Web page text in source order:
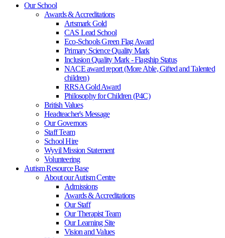
Our School
Awards & Accreditations
Artsmark Gold
CAS Lead School
Eco-Schools Green Flag Award
Primary Science Quality Mark
Inclusion Quality Mark - Flagship Status
NACE award report (More Able, Gifted and Talented
children)
RRSA Gold Award
Philosophy for Children (P4C)
British Values
Headteacher's Message
Our Governors
Staff Team
School Hire
Wyvil Mission Statement
Volunteering
Autism Resource Base
About our Autism Centre
Admissions
Awards & Accreditations
Our Staff
Our Therapist Team
Our Learning Site
Vision and Values